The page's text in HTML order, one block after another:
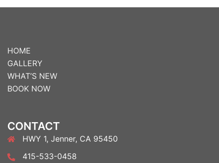
HOME
GALLERY
WHAT’S NEW
BOOK NOW
CONTACT
HWY 1, Jenner, CA 95450
415-533-0458